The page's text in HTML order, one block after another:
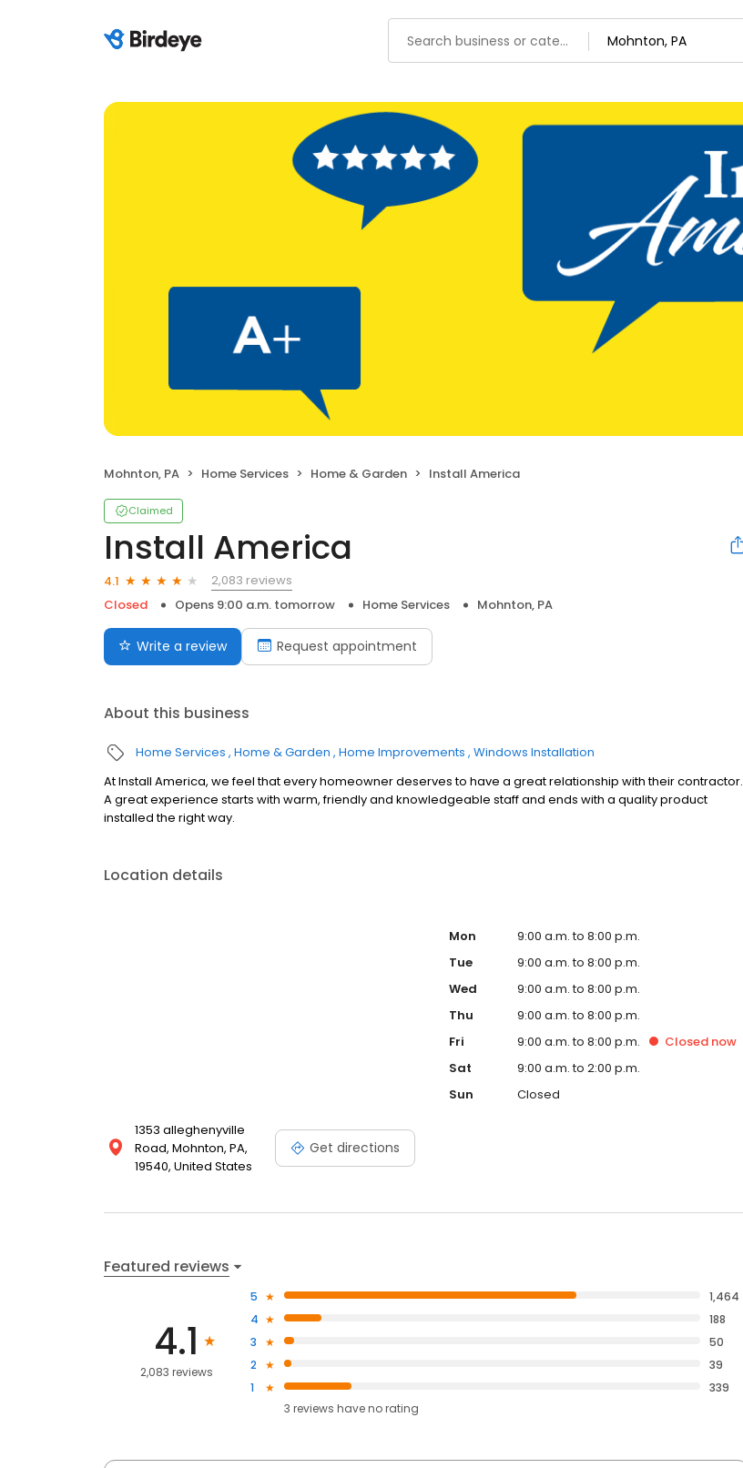
Mohnton, PA Home Services Home & Garden Install America
Claimed
Install America
4.1
2,083 reviews
Closed
Opens 9:00 a.m. tomorrow Home Services Mohnton, PA
Write a review Request appointment
About this business
Home Services Home & Garden Home Improvements Windows Installation
At Install America, we feel that every homeowner deserves to have a great relationship with their contractor.
A great experience starts with warm, friendly and knowledgeable staff and ends with a quality product
installed the right way.
Location details
1353 alleghenyville
Road, Mohnton, PA,
19540, United States
Get directions
Mon
9:00 a.m. to 8:00 p.m.
Tue
9:00 a.m. to 8:00 p.m.
Wed
9:00 a.m. to 8:00 p.m.
Thu
9:00 a.m. to 8:00 p.m.
Fri
9:00 a.m. to 8:00 p.m. Closed now
Sat
9:00 a.m. to 2:00 p.m.
Sun
Closed
Featured reviews
4.1
2,083 reviews
5
1,464
4
188
3
50
2
39
1
339
3 reviews haveno rating